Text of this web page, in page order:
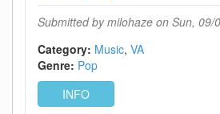
Submitted bymilohaze on Sun, 09/
Category: Music VA
Genre: Pop
INFO